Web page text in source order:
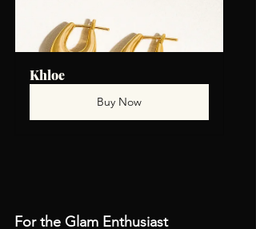
Khloe
Buy Now
For the Glam Enthusiast